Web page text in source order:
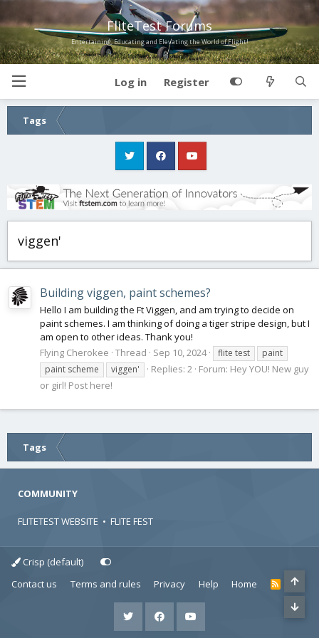
FliteTest Forums
Entertaining, Educating and Elevating the World of Flight!
Log in Register
Tags
viggen'
Building viggen, paint schemes?
Hello I am building the Ft Viggen, and am trying to decide on
paint schemes. I am thinking of doing a tiger stripe design, but I
am open to other ideas. Thank you!
Flying Cherokee Thread Sep 10, 2024 flite test
paint
paint scheme
viggen' Replies: 2 Forum: Hey YOU! New guy
or girl! Post here!
Tags
COMMUNITY
FLITETEST WEBSITE • FLITE FEST
Crisp (default)
Contact us
Terms and rules Privacy Help Home